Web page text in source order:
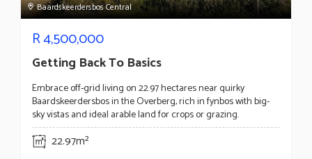
Baardskeerdersbos Central
R4,500,000
Getting Back To Basics
Embrace off-grid living on 22.97 hectares near quirky
Baardskeerdersbos in the Overberg, rich in fynbos with big-
sky vistas and ideal arable land for crops or grazing.
22.97m²